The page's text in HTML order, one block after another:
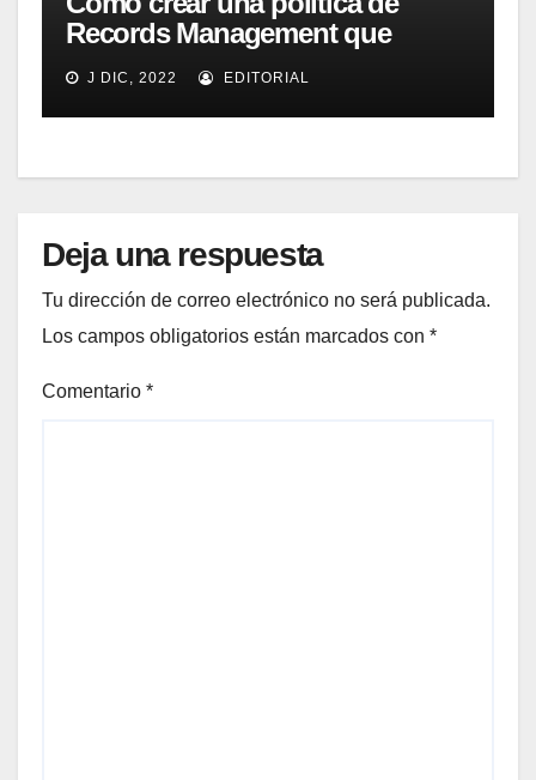
Records Management que
ayude a la fluidez del negocio
según Optical Image
Technology
J DIC, 2022 EDITORIAL
Deja una respuesta
Tu dirección de correo electrónico no será publicada.
Los campos obligatorios están marcados con *
Comentario *